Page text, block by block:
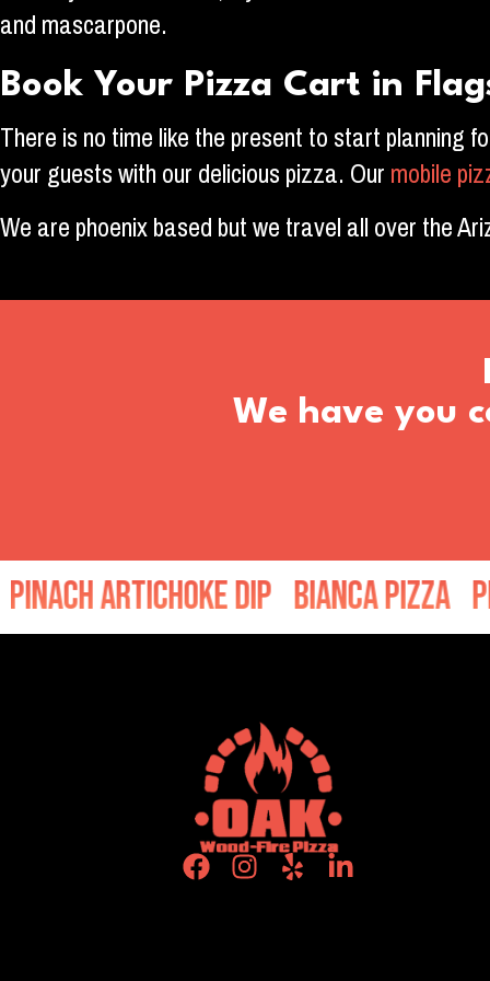
and mascarpone.
Book Your Pizza Cart in
There is no time like the present to start planning
your guests with our delicious pizza. Ourmobile
We are phoenix based but we travel all over the
We have you
Artichoke Dip Bianca Pizza